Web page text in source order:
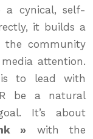
a cynical, self-
it builds a
the community
attention.
to lead with
be a natural
It’s about
» with the